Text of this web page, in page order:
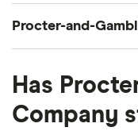
12-month P/E ratio
of 2019 (27.29).
growth (PEG) ratio
P/E ratio alone, as
Company's
Procter-and-
before interest,
amortization) is
Has
Company